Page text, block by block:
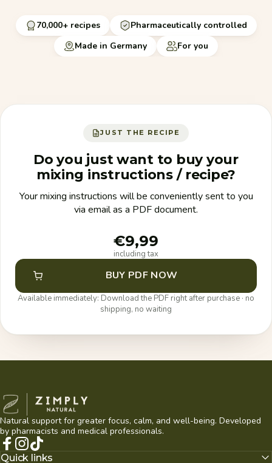
70,000+ recipes
Pharmaceutically controlled
Made in Germany
For you
JUST THE RECIPE
Do you just want to buy your
mixing instructions / recipe?
Your mixing instructions will be conveniently sent to you
via email as a PDF document.
€9,99
including tax
BUY PDF NOW
Available immediately: Download the PDF right after purchase · no
shipping, no waiting
Zimply Natural
Natural support for greater focus, calm, and well-being. Developed
by pharmacists and medical professionals.
Facebook
Instagram
TikTok
Quick links